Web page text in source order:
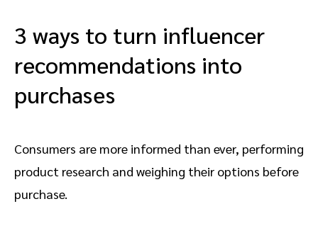
3 ways to turn influencer
recommendations into
purchases
Consumers are more informed than ever, performing
product research and weighing their options before
purchase.